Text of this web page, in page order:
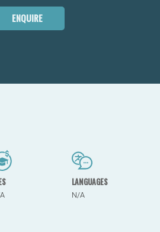
ENQUIRE
LANGUAGES
N/A